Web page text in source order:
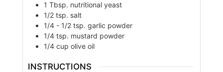
1 Tbsp. nutritional yeast
1/2 tsp. salt
1/4 - 1/2 tsp. garlic powder
1/4 tsp. mustard powder
1/4 cup olive oil
INSTRUCTIONS